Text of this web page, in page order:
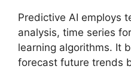
Predictive AI employs
analysis, time series
learning algorithms. It
forecast future trends